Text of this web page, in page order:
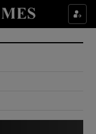
sections
sub sections